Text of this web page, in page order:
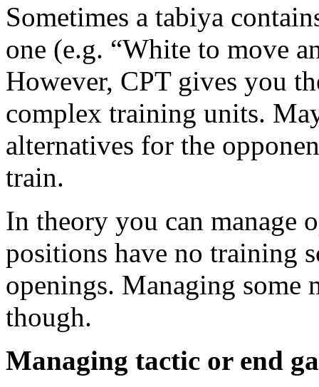
Sometimes a tabiya
one (e.g. “White to move
However, CPT gives you
complex training units.
alternatives for the
train.
In theory you can manage
positions have no training
openings. Managing some
though.
Managing tactic or end